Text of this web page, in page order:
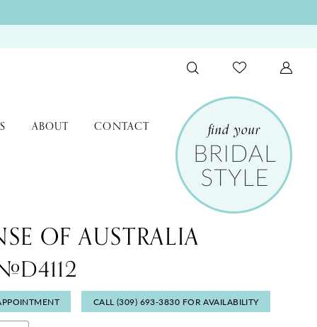
ABOUT CONTACT
OF AUSTRALIA
CALL (309) 693‑3830 FOR AVAILABILITY